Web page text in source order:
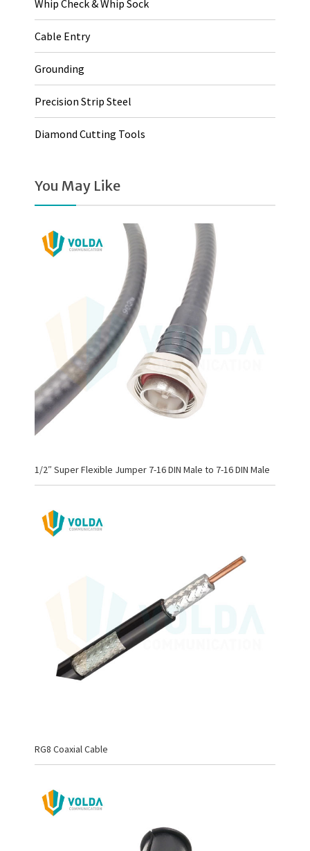
Whip Check & Whip Sock
Cable Entry
Grounding
Precision Strip Steel
Diamond Cutting Tools
You May Like
1/2″ Super Flexible Jumper 7-16 DIN Male to 7-16 DIN Male
RG8 Coaxial Cable